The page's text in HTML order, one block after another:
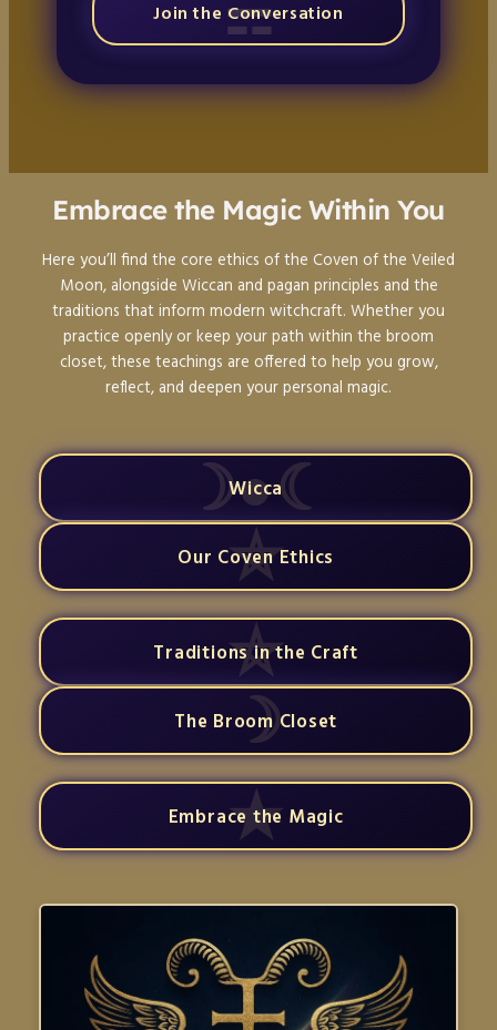
Join the Conversation
Embrace the Magic Within You
Here you’ll find the core ethics of the Coven of the Veiled
Moon, alongside Wiccan and pagan principles and the
traditions that inform modern witchcraft. Whether you
practice openly or keep your path within the broom
closet, these teachings are offered to help you grow,
reflect, and deepen your personal magic.
Wicca
Our Coven Ethics
Traditions in the Craft
The Broom Closet
Embrace the Magic